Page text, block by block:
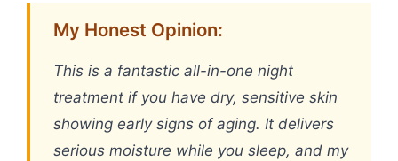
My Honest Opinion:
This is a fantastic all-in-one night
treatment if you have dry, sensitive skin
showing early signs of aging. It delivers
serious moisture while you sleep, and my